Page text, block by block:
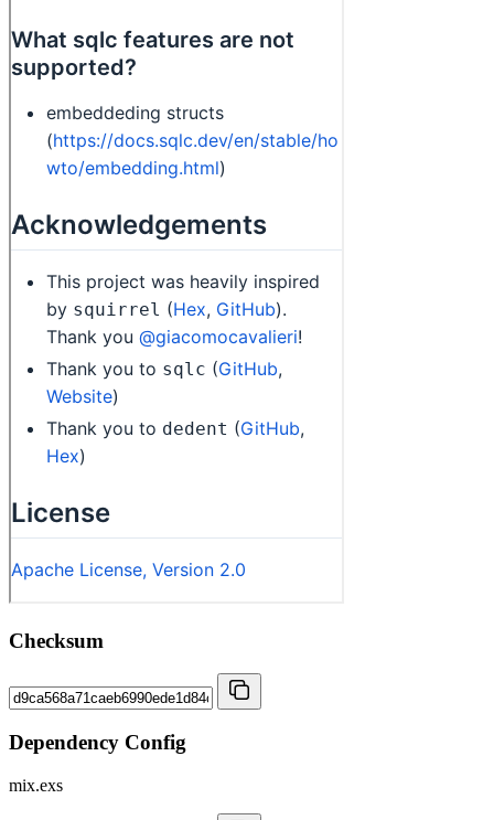
Checksum
Dependency Config
mix.exs